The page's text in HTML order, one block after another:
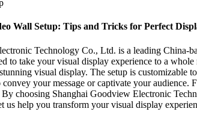
Wall Setup: Tips and Tricks for Perfect
Technology Co., Ltd. is a leading China-
to take your visual display experience to a
visual display. The setup is
convey your message or captivate your
choosing Shanghai Goodview Electronic
us help you transform your visual display